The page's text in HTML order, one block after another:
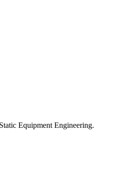
Equipment Engineering.